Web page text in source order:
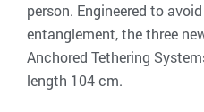
person. Engineered to
entanglement, the three
Anchored Tethering
length 104 cm.